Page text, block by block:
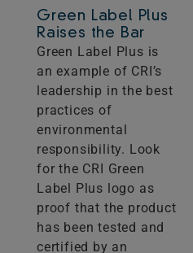
Green Label Plus
Raises the Bar
Green Label Plus is
an example of CRI’s
leadership in the best
practices of
environmental
responsibility. Look
for the CRI Green
Label Plus logo as
proof that the product
has been tested and
certified by an